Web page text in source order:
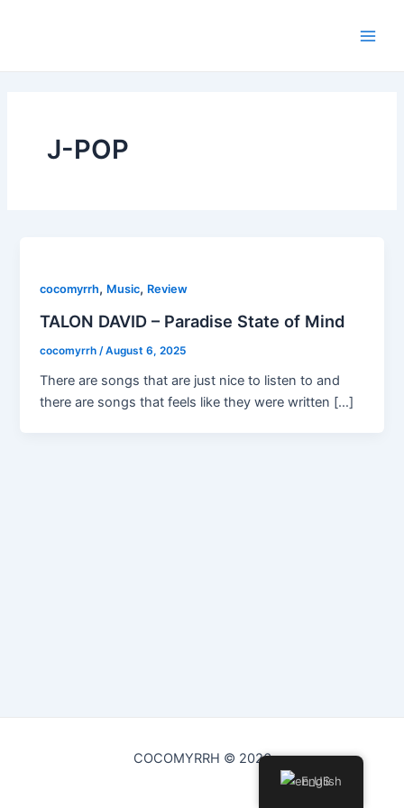
J-POP
cocomyrrh, Music, Review
TALON DAVID – Paradise State of Mind
cocomyrrh/August 6, 2025
There are songs that are just nice to listen to and
there are songs that feels like they were written […]
COCOMYRRH © 2026
English